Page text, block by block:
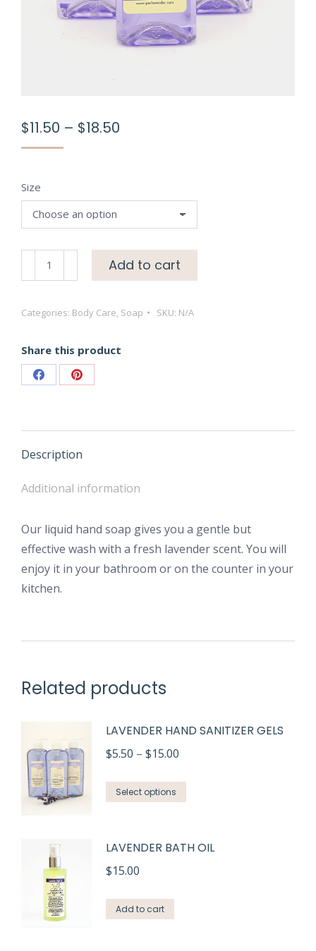
$11.50 – $18.50
Size
Lavender
Liquid
Soaps
Add to cart
Categories: Body Care, Soap SKU: N/A
Share this product
Share Share
Description
Additional information
Our liquid hand soap gives you a gentle but
effective wash with a fresh lavender scent. You will
enjoy it in your bathroom or on the counter in your
kitchen.
Related products
LAVENDER HAND SANITIZER GELS
$5.50 – $15.00
Select options
multiple
LAVENDER BATH OIL
$15.00
Add to cart